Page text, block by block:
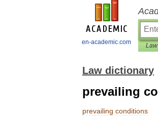
en-academic.com
Law dictionary
prevailing
prevailing conditions